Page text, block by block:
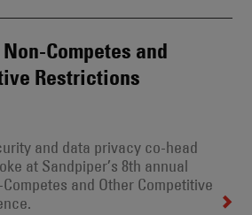
Competes and
Restrictions
and data privacy co-head
at Sandpiper’s 8th annual
and Other Competitive